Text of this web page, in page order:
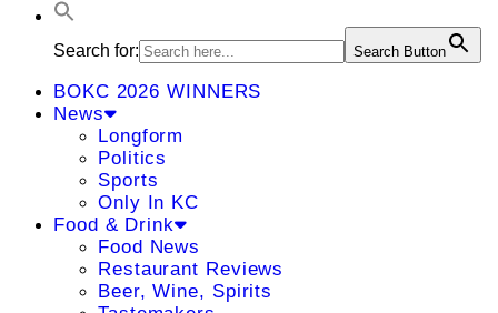
Search for: Search Button
BOKC 2026 WINNERS
News
Longform
Politics
Sports
Only In KC
Food & Drink
Food News
Restaurant Reviews
Beer, Wine, Spirits